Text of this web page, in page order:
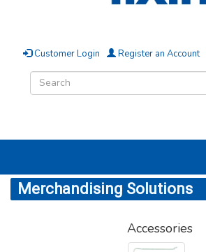
Customer Login Register an Account
Merchandising Solutions
Accessories